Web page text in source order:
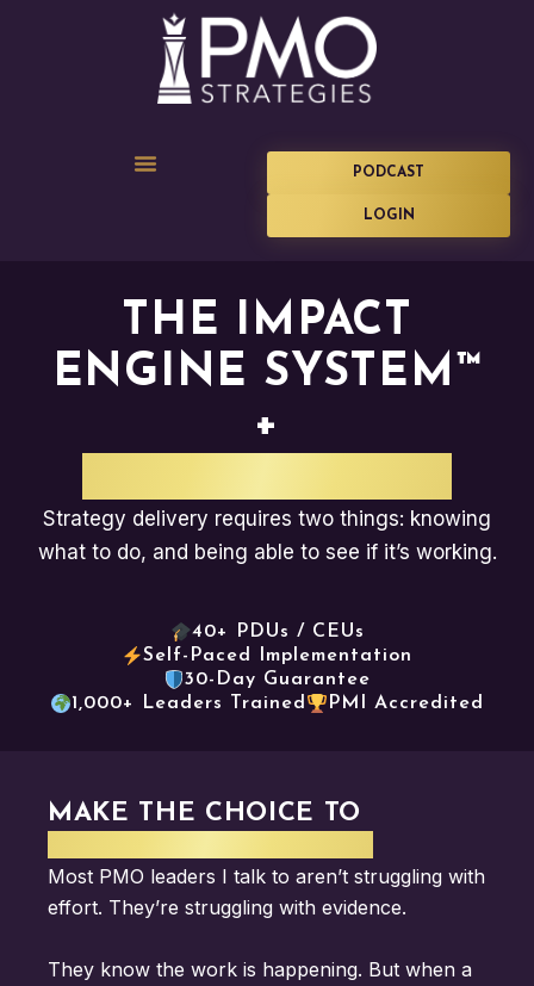
PODCAST
LOGIN
THE IMPACT
ENGINE SYSTEM™
+
Strategy delivery requires two things: knowing
what to do, and being able to see if it’s working.
40+ PDUs / CEUs
Self-Paced Implementation
30-Day Guarantee
1,000+ Leaders Trained
PMI Accredited
MAKE THE CHOICE TO
Most PMO leaders I talk to aren’t struggling with
effort. They’re struggling with evidence.
They know the work is happening. But when a